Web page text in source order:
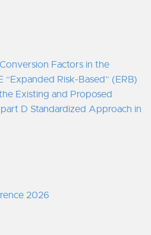
Factors in the
Risk-Based” (ERB)
Existing and Proposed
D Standardized Approach in
2026